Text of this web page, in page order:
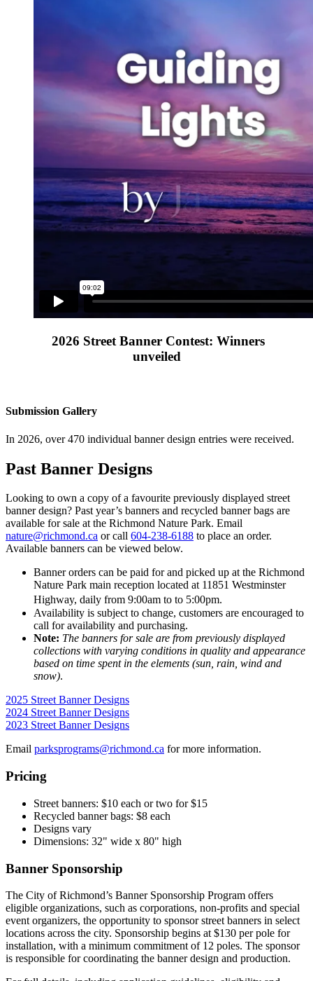
2026 Street Banner Contest: Winners
unveiled
Submission Gallery
In 2026, over 470 individual banner design entries were received.
Past Banner Designs
Looking to own a copy of a favourite previously displayed street
banner design? Past year’s banners and recycled banner bags are
available for sale at the Richmond Nature Park. Email
nature@richmond.ca or call 604-238-6188 to place an order.
Available banners can be viewed below.
Banner orders can be paid for and picked up at the Richmond
Nature Park main reception located at 11851 Westminster
Highway, daily from 9:00am to to 5:00pm.
Availability is subject to change, customers are encouraged to
call for availability and purchasing.
Note: The banners for sale are from previously displayed
collections with varying conditions in quality and appearance
based on time spent in the elements (sun, rain, wind and
snow).
2025 Street Banner Designs
2024 Street Banner Designs
2023 Street Banner Designs
Email parksprograms@richmond.ca for more information.
Pricing
Street banners: $10 each or two for $15
Recycled banner bags: $8 each
Designs vary
Dimensions: 32" wide x 80" high
Banner Sponsorship
The City of Richmond’s Banner Sponsorship Program offers
eligible organizations, such as corporations, non-profits and special
event organizers, the opportunity to sponsor street banners in select
locations across the city. Sponsorship begins at $130 per pole for
installation, with a minimum commitment of 12 poles. The sponsor
is responsible for coordinating the banner design and production.